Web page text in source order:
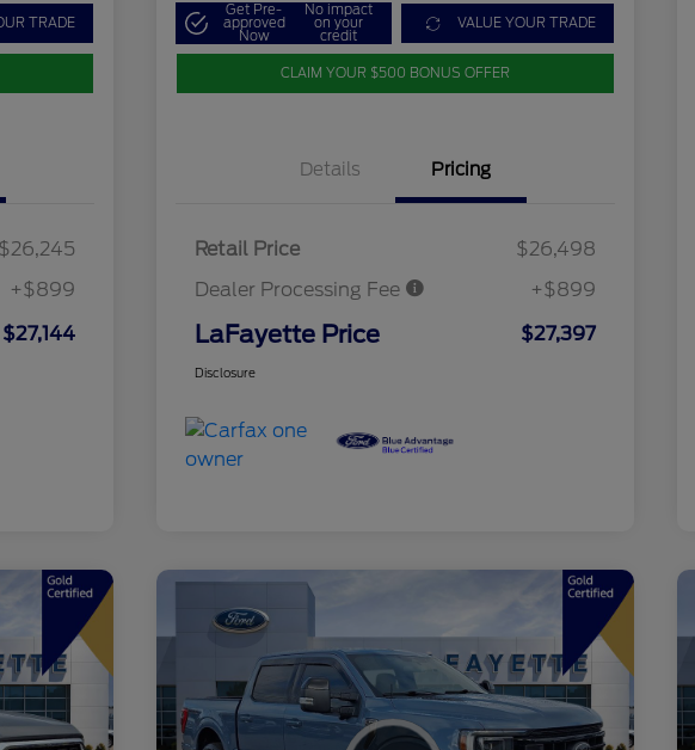
TRADE
$26,245
+$899
$27,144
Get Pre-
approved
Now
No impact
on your
credit
VALUE YOUR TRADE
CLAIM YOUR $500 BONUS OFFER
Details Pricing
Retail Price
$26,498
Dealer Processing Fee
+$899
LaFayette Price $27,397
Disclosure